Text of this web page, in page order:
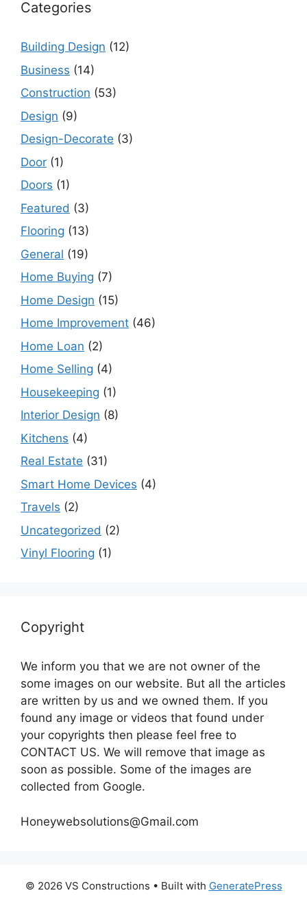
Categories
Building Design (12)
Business (14)
Construction (53)
Design (9)
Design-Decorate (3)
Door (1)
Doors (1)
Featured (3)
Flooring (13)
General (19)
Home Buying (7)
Home Design (15)
Home Improvement (46)
Home Loan (2)
Home Selling (4)
Housekeeping (1)
Interior Design (8)
Kitchens (4)
Real Estate (31)
Smart Home Devices (4)
Travels (2)
Uncategorized (2)
Vinyl Flooring (1)
Copyright
We inform you that we are not owner of the
some images on our website. But all the articles
are written by us and we owned them. If you
found any image or videos that found under
your copyrights then please feel free to
CONTACT US. We will remove that image as
soon as possible. Some of the images are
collected from Google.
Honeywebsolutions@Gmail.com
© 2026 VS Constructions • Built with GeneratePress